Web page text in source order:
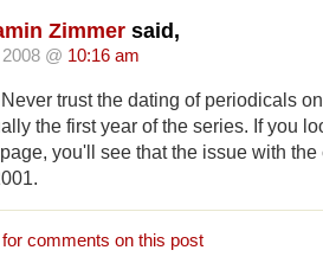
Zimmer said,
@ 10:16 am
trust the dating of periodicals
the first year of the series. If you
you'll see that the issue with
comments on this post